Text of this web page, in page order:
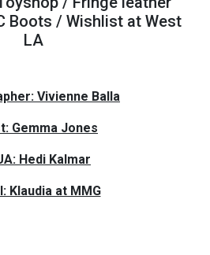
Boots / Wishlist at West
LA
Vivienne Balla
Gemma Jones
Hedi Kalmar
Klaudia at MMG